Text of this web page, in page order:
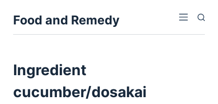
k
o
Food and Remedy
Ingredient
cucumber/dosakai